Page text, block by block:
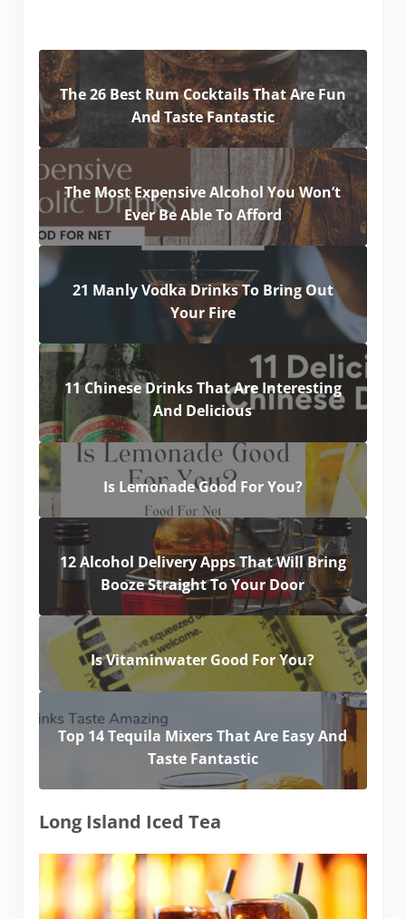
The 26 Best Rum Cocktails That Are Fun
And Taste Fantastic
The Most Expensive Alcohol You Won’t
Ever Be Able To Afford
21 Manly Vodka Drinks To Bring Out
Your Fire
11 Chinese Drinks That Are Interesting
And Delicious
Is Lemonade Good For You?
12 Alcohol Delivery Apps That Will Bring
Booze Straight To Your Door
Is Vitaminwater Good For You?
Top 14 Tequila Mixers That Are Easy And
Taste Fantastic
Long Island Iced Tea